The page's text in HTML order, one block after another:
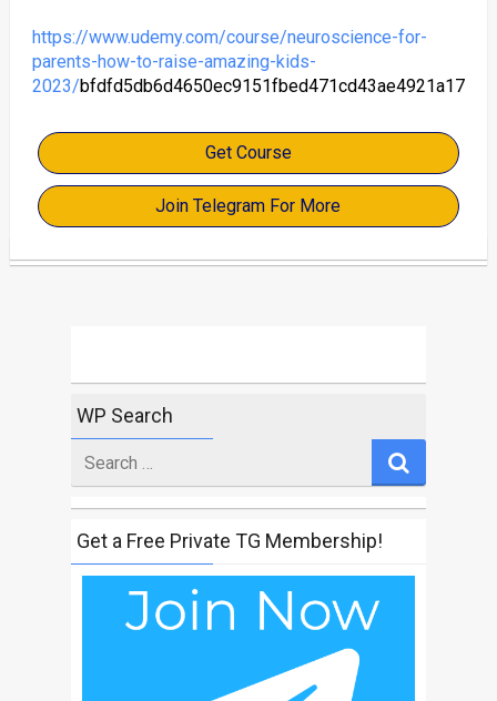
https://www.udemy.com/course/neuroscience-for-
parents-how-to-raise-amazing-kids-
2023/bfdfd5db6d4650ec9151fbed471cd43ae4921a17
Get Course
Join Telegram For More
WP Search
for
Get a Free Private TG Membership!